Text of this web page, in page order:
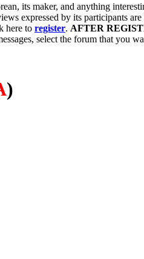
its maker, and anything
expressed by its participants
here to register. AFTER
select the forum that you
)